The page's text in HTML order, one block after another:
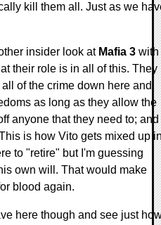
kill them all. Just as we
insider look at Mafia 3 with
their role is in all of this. They
of the crime down here and
as long as they allow the
anyone that they need to; and
is how Vito gets mixed up
to "retire" but I'm guessing
own will. That would make
blood again.
here though and see just